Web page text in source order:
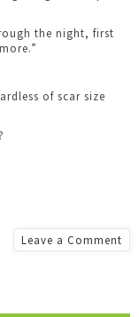
the night, first
of scar size
Leave a Comment